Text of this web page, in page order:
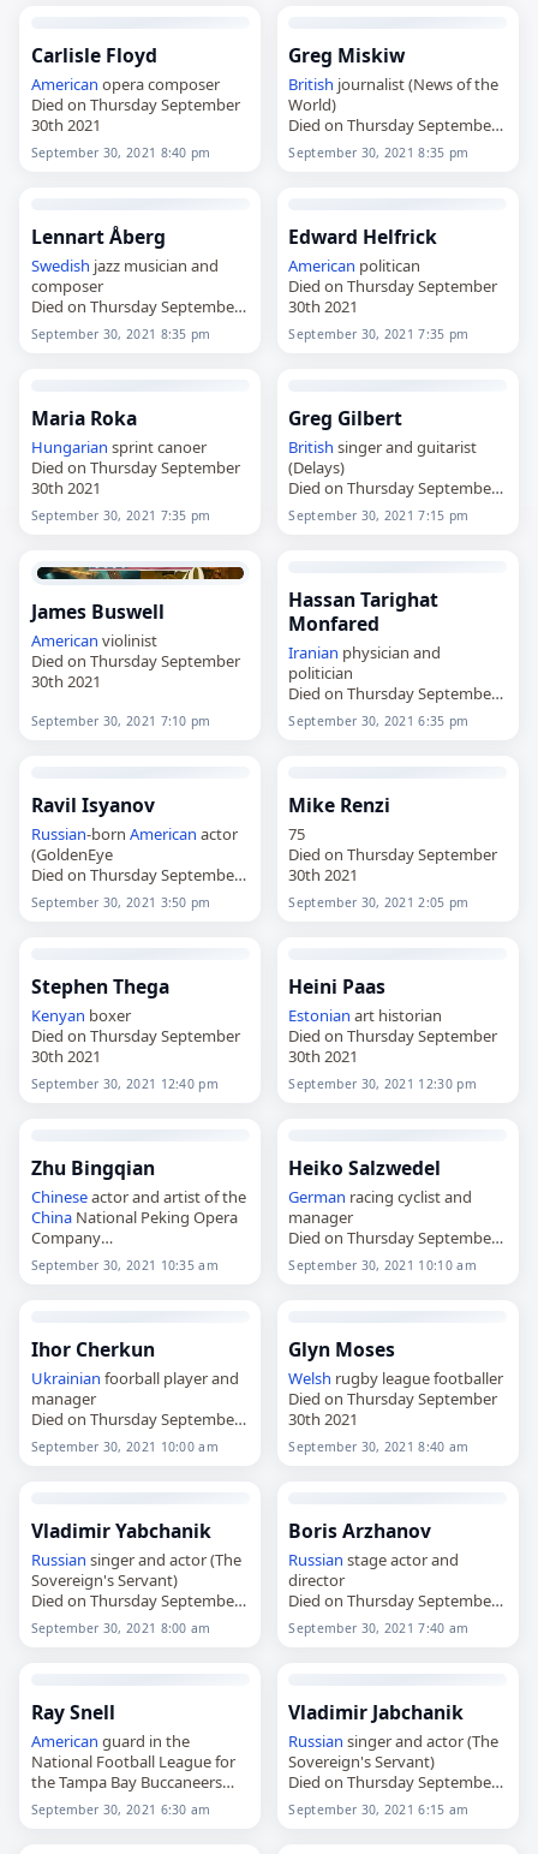
Carlisle Floyd
American opera composer
Died on Thursday September
30th 2021
September 30, 2021 8:40 pm
Greg Miskiw
British journalist (News of the
World)
Died on Thursday September
30th 2021
September 30, 2021 8:35 pm
Lennart Åberg
Swedish jazz musician and
composer
Died on Thursday September
30th 2021
September 30, 2021 8:35 pm
Edward Helfrick
American politican
Died on Thursday September
30th 2021
September 30, 2021 7:35 pm
Maria Roka
Hungarian sprint canoer
Died on Thursday September
30th 2021
September 30, 2021 7:35 pm
Greg Gilbert
British singer and guitarist
(Delays)
Died on Thursday September
30th 2021
September 30, 2021 7:15 pm
James Buswell
American violinist
Died on Thursday September
30th 2021
September 30, 2021 7:10 pm
Hassan Tarighat
Monfared
Iranian physician and
politician
Died on Thursday September
30th 2021
September 30, 2021 6:35 pm
Ravil Isyanov
Russian-born American actor
(GoldenEye
Died on Thursday September
30th 2021
September 30, 2021 3:50 pm
Mike Renzi
75
Died on Thursday September
30th 2021
September 30, 2021 2:05 pm
Stephen Thega
Kenyan boxer
Died on Thursday September
30th 2021
September 30, 2021 12:40 pm
Heini Paas
Estonian art historian
Died on Thursday September
30th 2021
September 30, 2021 12:30 pm
Zhu Bingqian
Chineseactor and artist of the
ChinaNational Peking Opera
Company
Died on Thursday September
30th 2021
September 30, 2021 10:35 am
Heiko Salzwedel
German racing cyclist and
manager
Died on Thursday September
30th 2021
September 30, 2021 10:10 am
Ihor Cherkun
Ukrainian foorball player and
manager
Died on Thursday September
30th 2021
September 30, 2021 10:00 am
Glyn Moses
Welsh rugby league footballer
Died on Thursday September
30th 2021
September 30, 2021 8:40 am
Vladimir Yabchanik
Russian singer and actor (The
Sovereign's Servant)
Died on Thursday September
30th 2021
September 30, 2021 8:00 am
Boris Arzhanov
Russian stage actor and
director
Died on Thursday September
30th 2021
September 30, 2021 7:40 am
Ray Snell
American guard in the
National Football League for
the Tampa Bay Buccaneers
Died on Thursday September
30th 2021
September 30, 2021 6:30 am
Vladimir Jabchanik
Russian singer and actor (The
Sovereign's Servant)
Died on Thursday September
30th 2021
September 30, 2021 6:15 am